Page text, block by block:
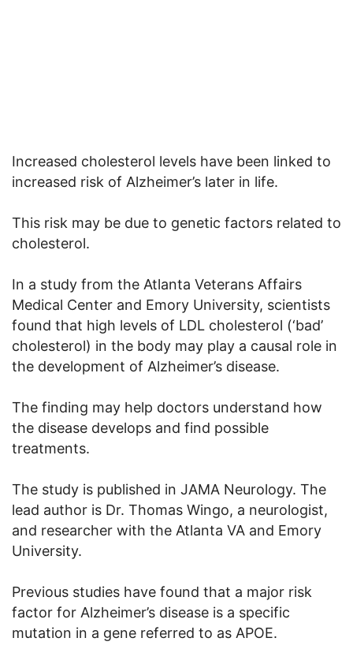
Increased cholesterol levels have been linked to
increased risk of Alzheimer’s later in life.
This risk may be due to genetic factors related to
cholesterol.
In a study from the Atlanta Veterans Affairs
Medical Center and Emory University, scientists
found that high levels of LDL cholesterol (‘bad’
cholesterol) in the body may play a causal role in
the development of Alzheimer’s disease.
The finding may help doctors understand how
the disease develops and find possible
treatments.
The study is published in JAMA Neurology. The
lead author is Dr. Thomas Wingo, a neurologist,
and researcher with the Atlanta VA and Emory
University.
Previous studies have found that a major risk
factor for Alzheimer’s disease is a specific
mutation in a gene referred to as APOE.